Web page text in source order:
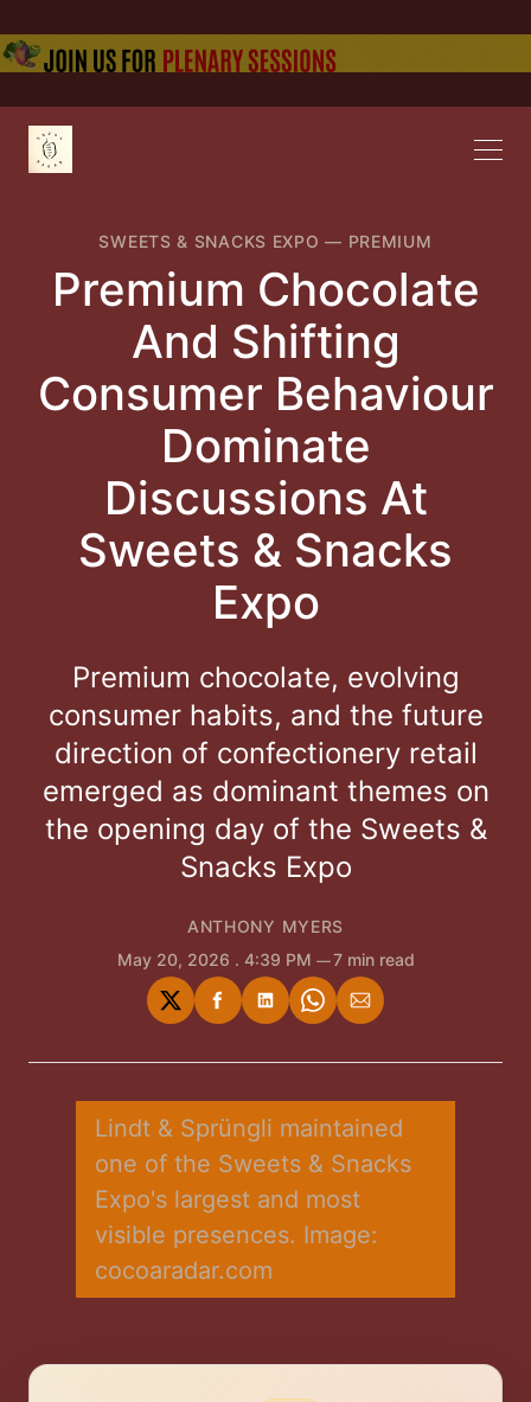
SWEETS & SNACKS EXPO — PREMIUM
Premium Chocolate
And Shifting
Consumer Behaviour
Dominate
Discussions At
Sweets & Snacks
Expo
Premium chocolate, evolving
consumer habits, and the future
direction of confectionery retail
emerged as dominant themes on
the opening day of the Sweets &
Snacks Expo
ANTHONY MYERS
May 20, 2026 . 4:39 PM 7 min read
Share
on
Share
on
Share
on
Share
on
Share
via
Lindt & Sprüngli maintained
one of the Sweets & Snacks
Expo's largest and most
visible presences. Image:
cocoaradar.com